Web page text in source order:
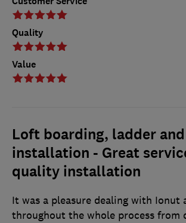
Quality
Value
Loft boarding, ladder
installation - Great
quality installation
It was a pleasure dealing with Ionut
throughout the whole process from